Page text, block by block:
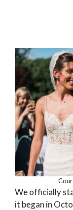
We officially
it began in